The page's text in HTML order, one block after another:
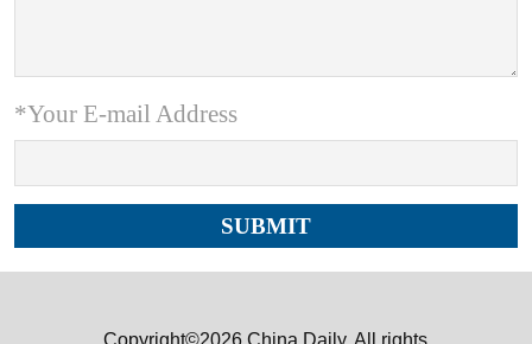
*Your E-mail Address
Copyright©2026 China Daily. All rights